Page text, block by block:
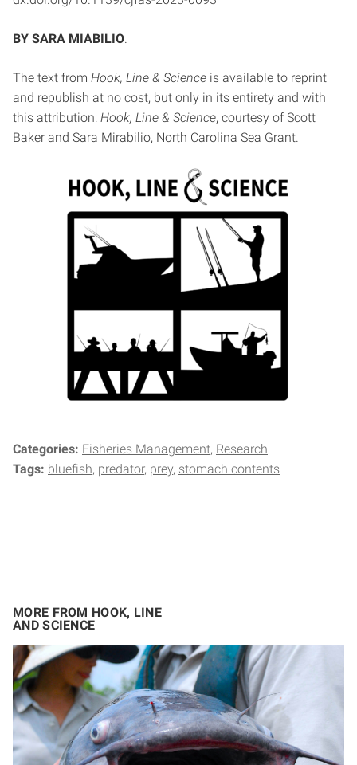
BY SARA MIABILIO.
The text from Hook, Line & Science is available to reprint
and republish at no cost, but only in its entirety and with
this attribution: Hook, Line & Science, courtesy of Scott
Baker and Sara Mirabilio, North Carolina Sea Grant.
Categories: Fisheries Management Research
Tags: bluefish predator prey stomach contents
MORE FROM HOOK, LINE
AND SCIENCE